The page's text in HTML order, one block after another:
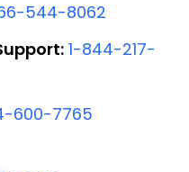
544-8062
1-844-217-
600-7765